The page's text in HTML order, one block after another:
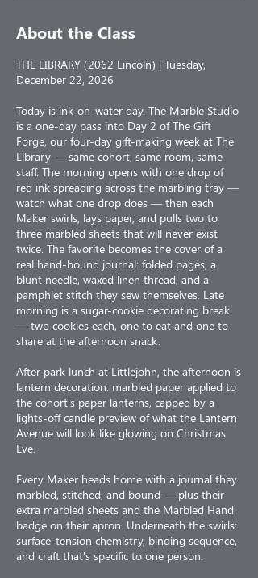
About the Class
THE LIBRARY (2062 Lincoln) | Tuesday,
December 22, 2026
Today is ink-on-water day. The Marble Studio
is a one-day pass into Day 2 of The Gift
Forge, our four-day gift-making week at The
Library — same cohort, same room, same
staff. The morning opens with one drop of
red ink spreading across the marbling tray —
watch what one drop does — then each
Maker swirls, lays paper, and pulls two to
three marbled sheets that will never exist
twice. The favorite becomes the cover of a
real hand-bound journal: folded pages, a
blunt needle, waxed linen thread, and a
pamphlet stitch they sew themselves. Late
morning is a sugar-cookie decorating break
— two cookies each, one to eat and one to
share at the afternoon snack.
After park lunch at Littlejohn, the afternoon is
lantern decoration: marbled paper applied to
the cohort's paper lanterns, capped by a
lights-off candle preview of what the Lantern
Avenue will look like glowing on Christmas
Eve.
Every Maker heads home with a journal they
marbled, stitched, and bound — plus their
extra marbled sheets and the Marbled Hand
badge on their apron. Underneath the swirls:
surface-tension chemistry, binding sequence,
and craft that's specific to one person.